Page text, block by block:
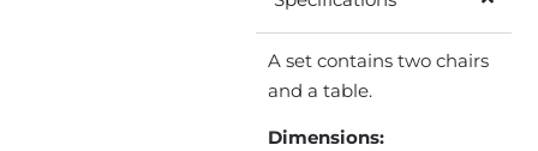
A set contains two chairs
and a table.
Dimensions: